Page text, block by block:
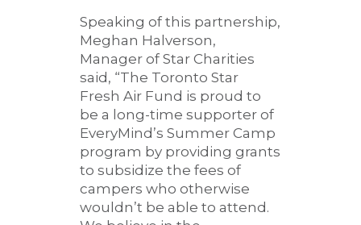
Speaking of this partnership,
Meghan Halverson,
Manager of Star Charities
said, “The Toronto Star
Fresh Air Fund is proud to
be a long-time supporter of
EveryMind’s Summer Camp
program by providing grants
to subsidize the fees of
campers who otherwise
wouldn’t be able to attend.